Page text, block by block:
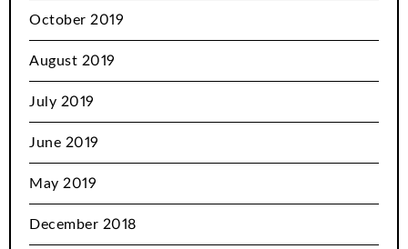
October 2019
August 2019
July 2019
June 2019
May 2019
December 2018